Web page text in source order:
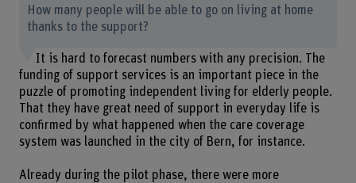
How many people will be able to go on living at home
thanks to the support?
It is hard to forecast numbers with any precision. The
funding of support services is an important piece in the
puzzle of promoting independent living for elderly people.
That they have great need of support in everyday life is
confirmed by what happened when the care coverage
system was launched in the city of Bern, for instance.
Already during the pilot phase, there were more